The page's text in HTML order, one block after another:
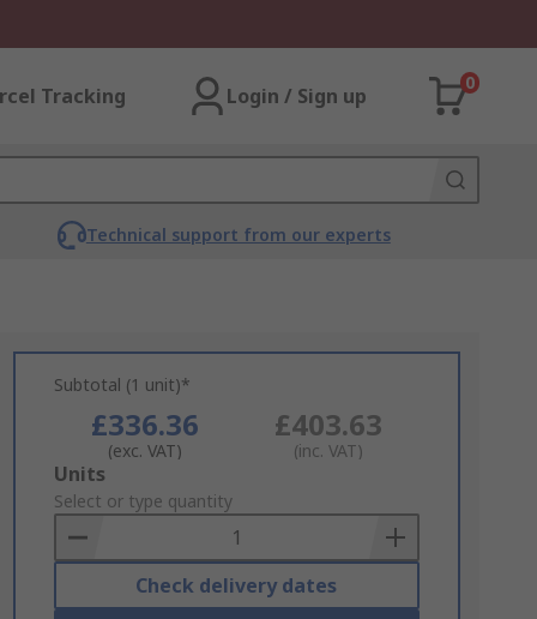
Tracking Login / Sign up
0
Technical support from our experts
Subtotal (1 unit)*
£336.36
(exc. VAT)
£403.63
(inc. VAT)
Add
to
Basket
Units
Select or type quantity
Check delivery dates